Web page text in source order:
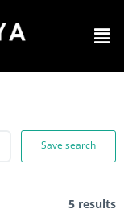
Save search
5 results